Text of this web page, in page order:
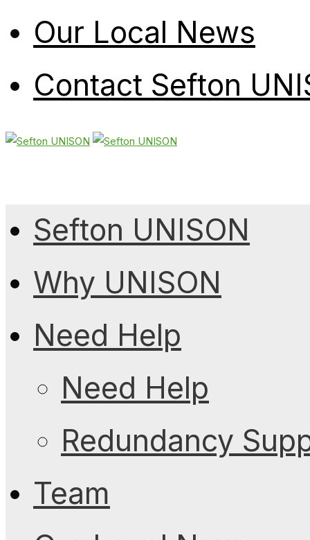
Our Local News
Contact Sefton
Sefton UNISON
Why UNISON
Need Help
Need Help
Redundancy
Team